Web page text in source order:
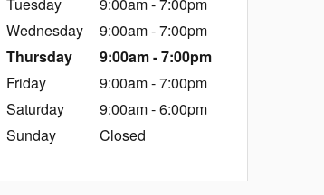
Tuesday
9:00am - 7:00pm
Wednesday
9:00am - 7:00pm
Thursday
9:00am - 7:00pm
Friday
9:00am - 7:00pm
Saturday
9:00am - 6:00pm
Sunday
Closed